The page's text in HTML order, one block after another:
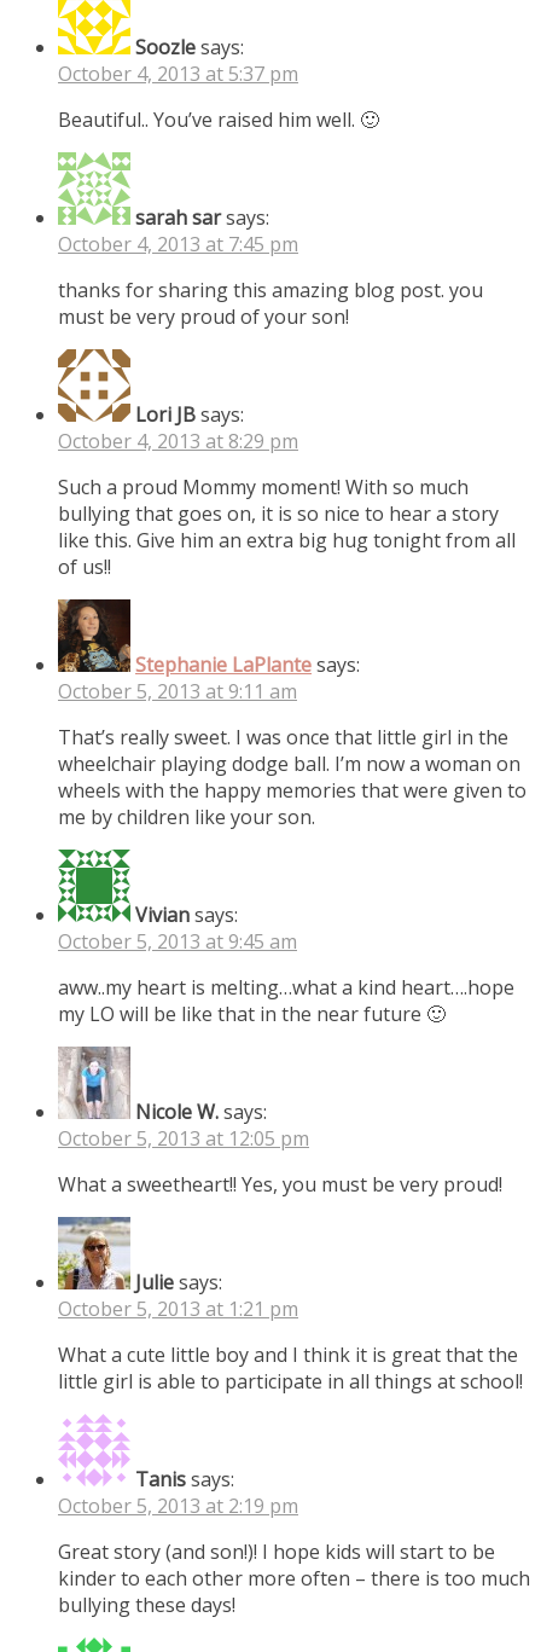
Soozlesays:
October 4, 2013 at 5:37 pm
Beautiful.. You’ve raised him well. 🙂
sarah sarsays:
October 4, 2013 at 7:45 pm
thanks for sharing this amazing blog post. you
must be very proud of your son!
Lori JBsays:
October 4, 2013 at 8:29 pm
Such a proud Mommy moment! With so much
bullying that goes on, it is so nice to hear a story
like this. Give him an extra big hug tonight from all
of us!!
Stephanie LaPlantesays:
October 5, 2013 at 9:11 am
That’s really sweet. I was once that little girl in the
wheelchair playing dodge ball. I’m now a woman on
wheels with the happy memories that were given to
me by children like your son.
Viviansays:
October 5, 2013 at 9:45 am
aww..my heart is melting…what a kind heart….hope
my LO will be like that in the near future 🙂
Nicole W.says:
October 5, 2013 at 12:05 pm
What a sweetheart!! Yes, you must be very proud!
Juliesays:
October 5, 2013 at 1:21 pm
What a cute little boy and I think it is great that the
little girl is able to participate in all things at school!
Tanissays:
October 5, 2013 at 2:19 pm
Great story (and son!)! I hope kids will start to be
kinder to each other more often – there is too much
bullying these days!